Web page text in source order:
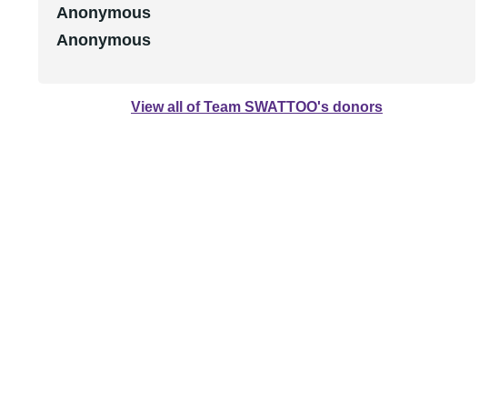
Anonymous
Anonymous
View all of Team SWATTOO's donors